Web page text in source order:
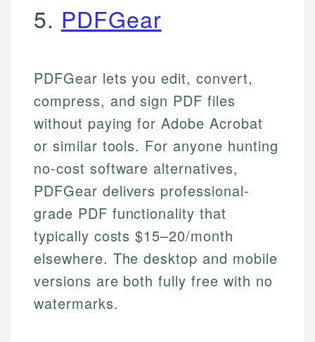
5. PDFGear
PDFGear lets you edit, convert,
compress, and sign PDF files
without paying for Adobe Acrobat
or similar tools. For anyone hunting
no-cost software alternatives,
PDFGear delivers professional-
grade PDF functionality that
typically costs $15–20/month
elsewhere. The desktop and mobile
versions are both fully free with no
watermarks.